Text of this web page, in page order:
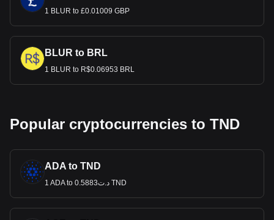
1 BLUR to £0.01009 GBP
BLUR to BRL
1 BLUR to R$0.06953 BRL
Popular cryptocurrencies to TND
ADA to TND
1 ADA to د.ت0.5883 TND